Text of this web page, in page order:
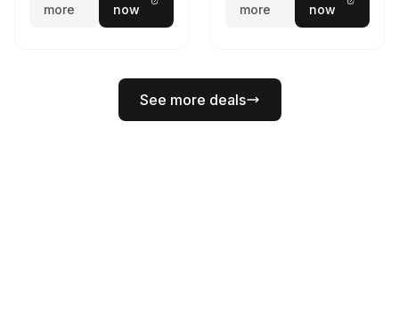
more
now
more
now
See more deals